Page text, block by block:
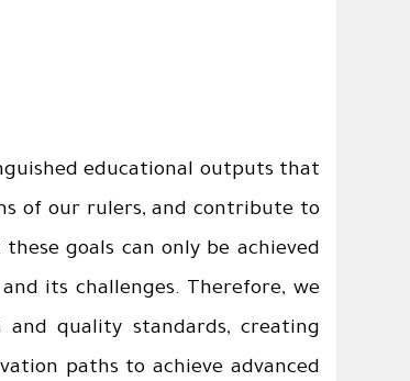
educational outputs that
of our rulers, and contribute to
goals can only be achieved
its challenges. Therefore, we
quality standards, creating
paths to achieve advanced